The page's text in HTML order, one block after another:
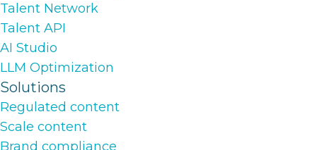
Talent Network
Talent API
AI Studio
LLM Optimization
Solutions
Regulated content
Scale content
Brand compliance